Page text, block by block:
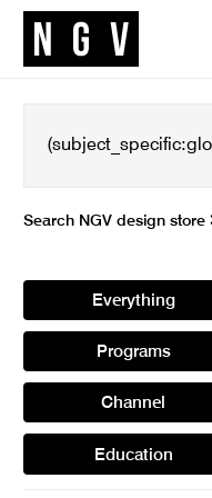
Search NGV design store
Everything
Programs
Channel
Education